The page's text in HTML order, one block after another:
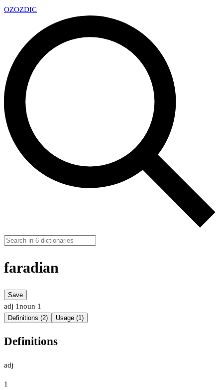
OZOZDIC
faradian
Save
adj 1noun 1
Definitions (2) Usage (1)
Definitions
adj
1